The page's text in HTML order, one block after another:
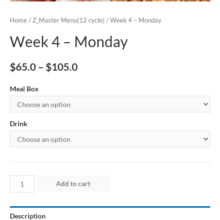
Home / Z_Master Menu(12 cycle) / Week 4 – Monday
Week 4 – Monday
$65.0 – $105.0
Meal Box
Drink
Week
4
–
Monday
Add to cart
Description